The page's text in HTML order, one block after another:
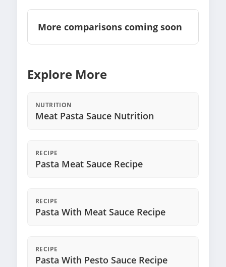
More comparisons coming soon
Explore More
NUTRITION
Meat Pasta Sauce Nutrition
RECIPE
Pasta Meat Sauce Recipe
RECIPE
Pasta With Meat Sauce Recipe
RECIPE
Pasta With Pesto Sauce Recipe